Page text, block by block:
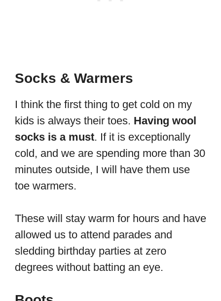
Socks & Warmers
I think the first thing to get cold on my
kids is always their toes. Having wool
socks is a must. If it is exceptionally
cold, and we are spending more than 30
minutes outside, I will have them use
toe warmers.
These will stay warm for hours and have
allowed us to attend parades and
sledding birthday parties at zero
degrees without batting an eye.